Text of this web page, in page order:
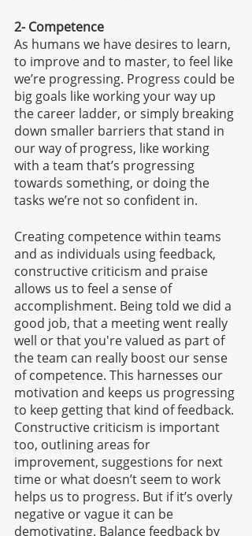
2- Competence
As humans we have desires to learn,
to improve and to master, to feel like
we’re progressing. Progress could be
big goals like working your way up
the career ladder, or simply breaking
down smaller barriers that stand in
our way of progress, like working
with a team that’s progressing
towards something, or doing the
tasks we’re not so confident in.
Creating competence within teams
and as individuals using feedback,
constructive criticism and praise
allows us to feel a sense of
accomplishment. Being told we did a
good job, that a meeting went really
well or that you're valued as part of
the team can really boost our sense
of competence. This harnesses our
motivation and keeps us progressing
to keep getting that kind of feedback.
Constructive criticism is important
too, outlining areas for
improvement, suggestions for next
time or what doesn’t seem to work
helps us to progress. But if it’s overly
negative or vague it can be
demotivating. Balance feedback by